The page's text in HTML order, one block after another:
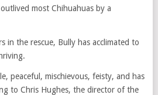
most Chihuahuas by a
in the rescue, Bully has acclimated to
peaceful, mischievous, feisty, and has
to Chris Hughes, the director of the